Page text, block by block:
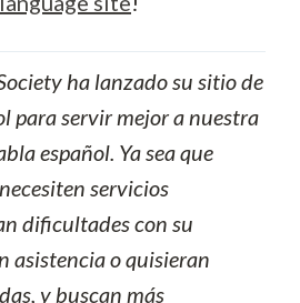
ha lanzado su sitio de
para servir mejor a nuestra
español. Ya sea que
servicios
dificultades con su
asistencia o quisieran
y buscan más